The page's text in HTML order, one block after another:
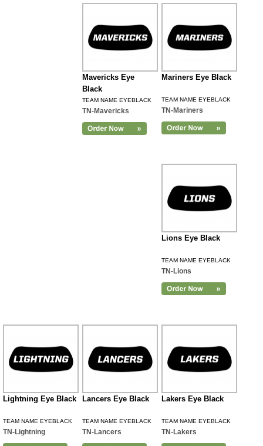
Mavericks Eye
Black
TEAM NAME EYEBLACK
TN-Mavericks
Mariners Eye Black
TEAM NAME EYEBLACK
TN-Mariners
Lions Eye Black
TEAM NAME EYEBLACK
TN-Lions
Lightning Eye Black
TEAM NAME EYEBLACK
TN-Lightning
Lancers Eye Black
TEAM NAME EYEBLACK
TN-Lancers
Lakers Eye Black
TEAM NAME EYEBLACK
TN-Lakers